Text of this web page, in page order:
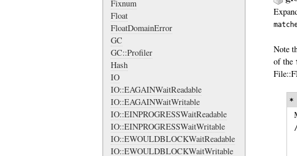
Fixnum
Float
FloatDomainError
GC
GC::Profiler
Hash
IO
IO::EAGAINWaitReadable
IO::EAGAINWaitWritable
IO::EINPROGRESSWaitReadable
IO::EINPROGRESSWaitWritable
IO::EWOULDBLOCKWaitReadable
IO::EWOULDBLOCKWaitWritable
Note
of the
*